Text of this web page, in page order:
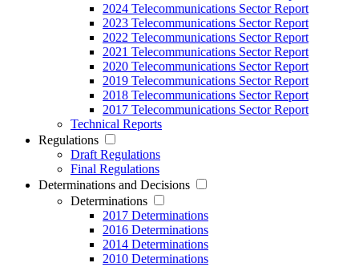
2024 Telecommunications Sector Report
2023 Telecommunications Sector Report
2022 Telecommunications Sector Report
2021 Telecommunications Sector Report
2020 Telecommunications Sector Report
2019 Telecommunications Sector Report
2018 Telecommunications Sector Report
2017 Telecommunications Sector Report
Technical Reports
Regulations
Draft Regulations
Final Regulations
Determinations and Decisions
Determinations
2017 Determinations
2016 Determinations
2014 Determinations
2010 Determinations